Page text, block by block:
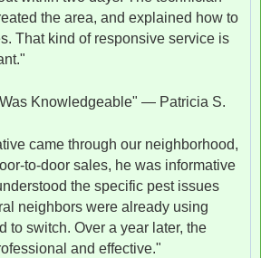
the area, and explained how to
That kind of responsive service is
Knowledgeable" — Patricia S.
came through our neighborhood,
to-door sales, he was informative
the specific pest issues
neighbors were already using
to switch. Over a year later, the
and effective."